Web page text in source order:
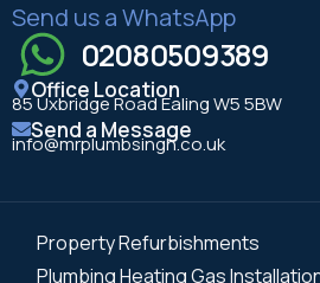
Send us a WhatsApp
02080509389
Office Location
85 Uxbridge Road Ealing W5 5BW
Send a Message
info@mrplumbsingh.co.uk
Property Refurbishments
Plumbing Heating Gas